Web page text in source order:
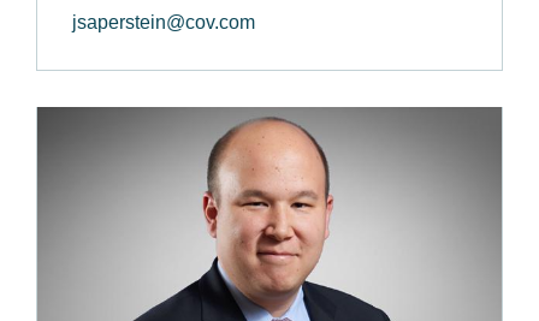
jsaperstein@cov.com